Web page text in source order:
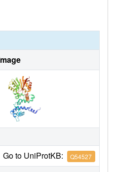
Go to UniProtKB: Q54527